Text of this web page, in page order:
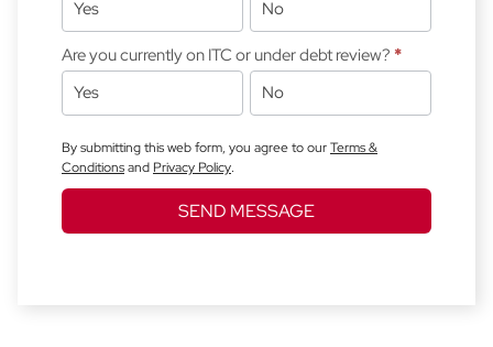
Yes
No
Are you currently on ITC or under debt review? *
Yes
No
By submitting this web form, you agree to ourTerms &
Conditionsand Privacy Policy.
SEND MESSAGE